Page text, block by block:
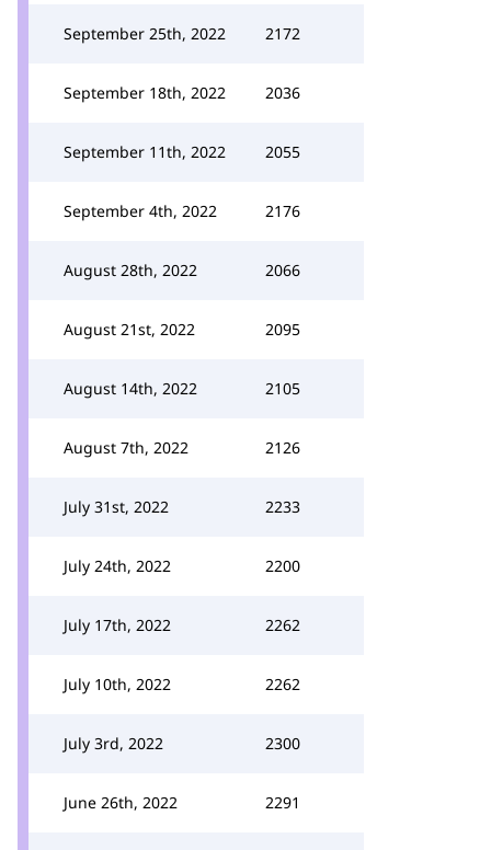
September 25th, 2022 2172
September 18th, 2022 2036
September 11th, 2022 2055
September 4th, 2022 2176
August 28th, 2022 2066
August 21st, 2022 2095
August 14th, 2022 2105
August 7th, 2022 2126
July 31st, 2022 2233
July 24th, 2022 2200
July 17th, 2022 2262
July 10th, 2022 2262
July 3rd, 2022 2300
June 26th, 2022 2291